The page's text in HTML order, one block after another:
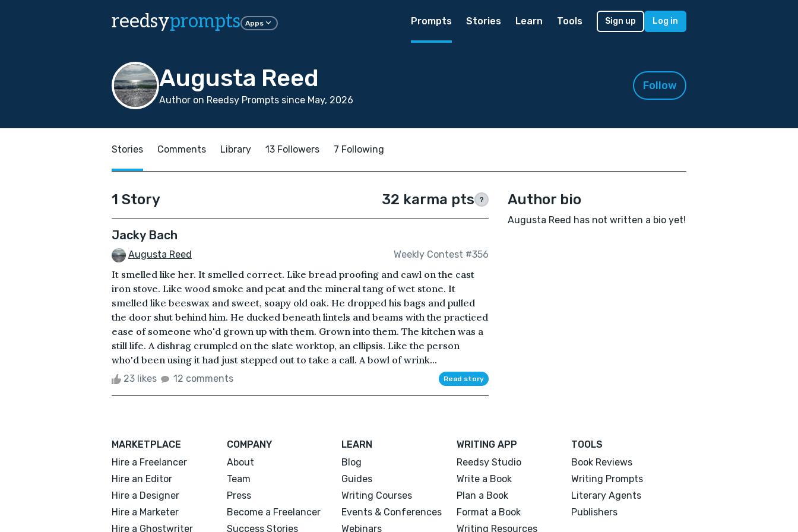
reedsyprompts Apps Prompts Stories Learn Tools Sign up Log in
Augusta Reed
Author on Reedsy Prompts since May, 2026
Follow
Stories Comments Library 13 Followers 7 Following
1 Story 32 karma pts ?
Jacky Bach
Augusta Reed Weekly Contest #356
It smelled like her. It smelled correct. Like bread proofing and cawl on the cast
iron stove. Like wood smoke and peat and the mineral tang of wet stone. It
smelled like beeswax and sweet, soapy old oak. He dropped his bags and pulled
the door shut behind him. He ducked beneath lintels and beams with the practiced
ease of someone who'd grown up with them. Grown into them. The kitchen was a
still life. A dishrag crumpled on the slate worktop, an ellipsis. Like the person
who'd been using it had just stepped out to take a call. A bowl of wrink...
23 likes 12 comments Read story
Author bio
Augusta Reed has not written a bio yet!
MARKETPLACE
Hire a Freelancer
Hire an Editor
Hire a Designer
Hire a Marketer
Hire a Ghostwriter
COMPANY
About
Team
Press
Become a Freelancer
Success Stories
LEARN
Blog
Guides
Writing Courses
Events & Conferences
Webinars
WRITING APP
Reedsy Studio
Write a Book
Plan a Book
Format a Book
Writing Resources
TOOLS
Book Reviews
Writing Prompts
Literary Agents
Publishers